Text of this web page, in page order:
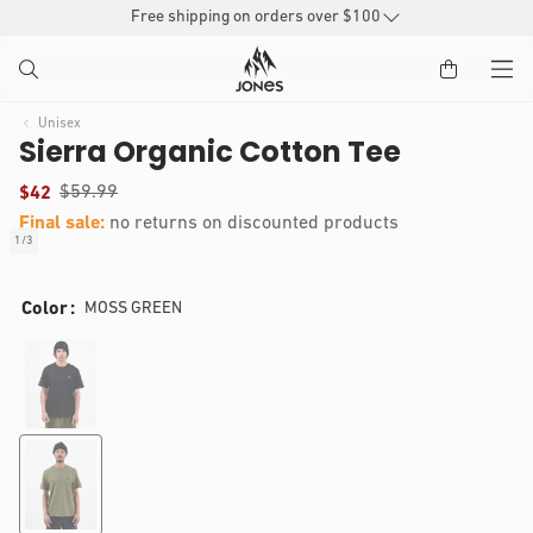
Free shipping on orders over $100
Unisex
Sierra Organic Cotton Tee
(
t
$42 $59.99
Final sale: no returns on discounted products
1 /
of
3
Color MOSS GREEN